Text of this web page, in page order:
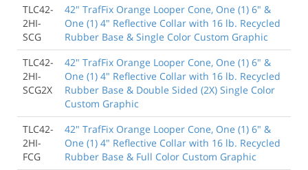
TLC42-
2HI-
SCG
42" TrafFix Orange Looper Cone, One (1) 6" &
One (1) 4" Reflective Collar with 16 lb. Recycled
Rubber Base & Single Color Custom Graphic
TLC42-
2HI-
SCG2X
42" TrafFix Orange Looper Cone, One (1) 6" &
One (1) 4" Reflective Collar with 16 lb. Recycled
Rubber Base & Double Sided (2X) Single Color
Custom Graphic
TLC42-
2HI-
FCG
42" TrafFix Orange Looper Cone, One (1) 6" &
One (1) 4" Reflective Collar with 16 lb. Recycled
Rubber Base & Full Color Custom Graphic